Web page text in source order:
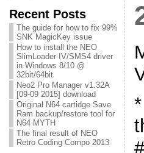
Recent Posts
The guide for how to fix 99%
SNK MagicKey issue
How to install the NEO
SlimLoader IV/SMS4 driver
in Windows 8/10 @
32bit/64bit
Neo2 Pro Manager v1.32A
[09-09 2015] download
Original N64 cartidge Save
Ram backup/restore tool for
N64 MYTH
The final result of NEO
Retro Coding Compo 2013